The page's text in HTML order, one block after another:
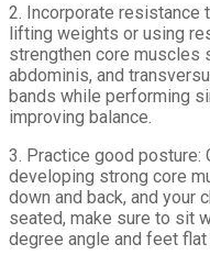
2. Incorporate resistance
lifting weights or using
strengthen core muscles
abdominis, and
bands while performing
improving balance.
3. Practice good posture:
developing strong core
down and back, and your
seated, make sure to sit
degree angle and feet flat